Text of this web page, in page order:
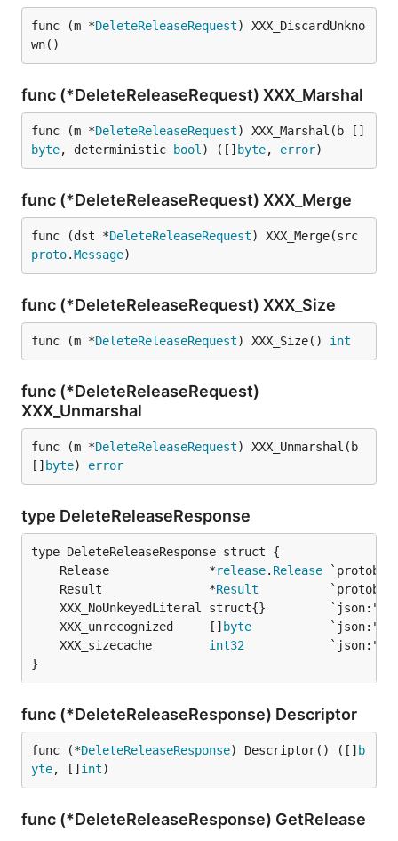
func (m *DeleteReleaseRequest) XXX_DiscardUnkno
wn()
func (*DeleteReleaseRequest) XXX_Marshal
func (m *DeleteReleaseRequest) XXX_Marshal(b []
byte, deterministic bool ) ([] byte, error)
func (*DeleteReleaseRequest) XXX_Merge
func (dst *DeleteReleaseRequest
proto.Message)
func (*DeleteReleaseRequest) XXX_Size
func (m *DeleteReleaseRequest) XXX_Size() int
func (*DeleteReleaseRequest)
XXX_Unmarshal
func (m *DeleteReleaseRequest) XXX_Unmarshal(b
[] byte) error
type DeleteReleaseResponse
	Release              *
release. Release
	Result               *
Result
	XXX_unrecognized     []
byte
	XXX_sizecache
int32
}
func (*DeleteReleaseResponse) Descriptor
func (*DeleteReleaseResponse) Descriptor() ([] b
yte, [] int)
func (*DeleteReleaseResponse) GetRelease